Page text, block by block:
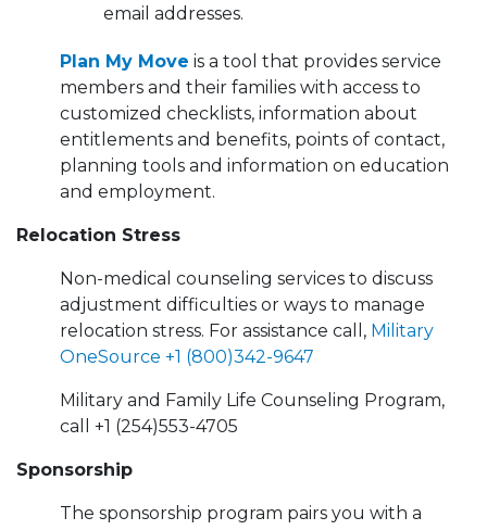
email addresses.
Plan My Move is a tool that provides service
members and their families with access to
customized checklists, information about
entitlements and benefits, points of contact,
planning tools and information on education
and employment.
Relocation Stress
Non-medical counseling services to discuss
adjustment difficulties or ways to manage
relocation stress. For assistance call, Military
OneSource +1 (800)342-9647
Military and Family Life Counseling Program,
call +1 (254)553-4705
Sponsorship
The sponsorship program pairs you with a